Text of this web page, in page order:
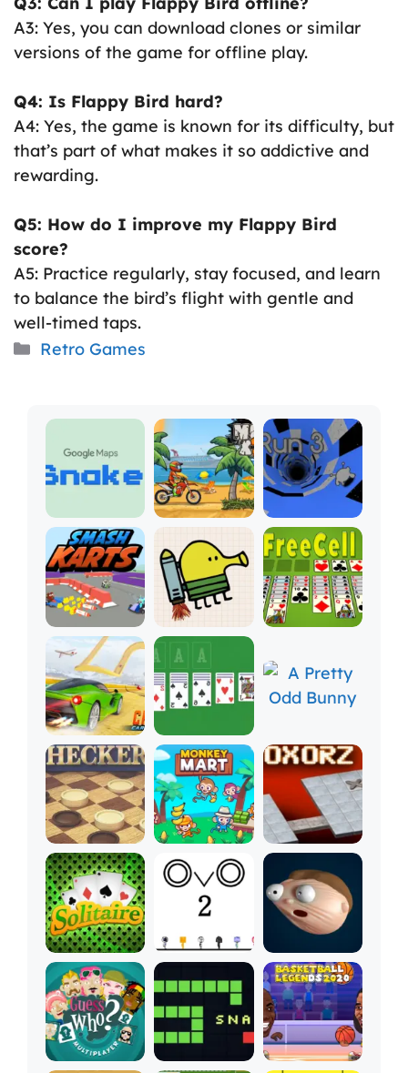
A3: Yes, you can download clones or similar
versions of the game for offline play.
Q4: Is Flappy Bird hard?
A4: Yes, the game is known for its difficulty, but
that’s part of what makes it so addictive and
rewarding.
Q5: How do I improve my Flappy Bird
score?
A5: Practice regularly, stay focused, and learn
to balance the bird’s flight with gentle and
well-timed taps.
Categories
Retro Games